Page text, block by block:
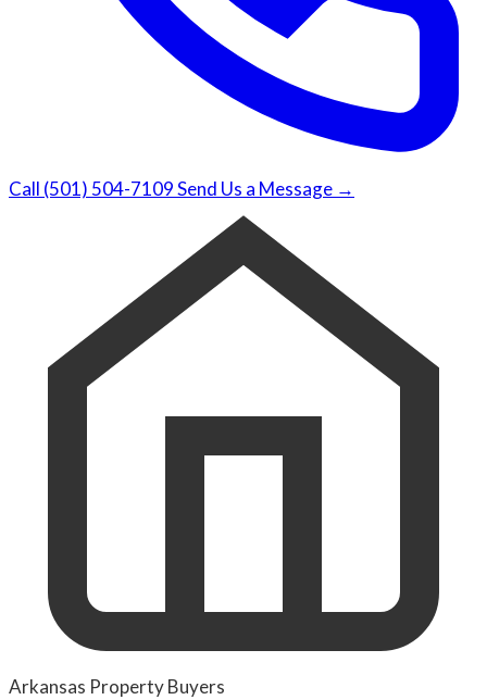
Call (501) 504-7109Send Us a Message →
Arkansas Property Buyers